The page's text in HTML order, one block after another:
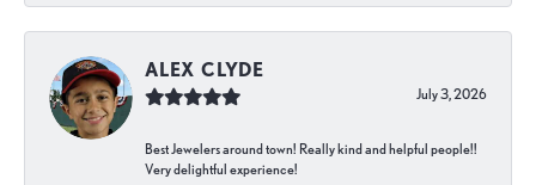
ALEX CLYDE
July 3, 2026
Best Jewelers around town! Really kind and helpful people!!
Very delightful experience!